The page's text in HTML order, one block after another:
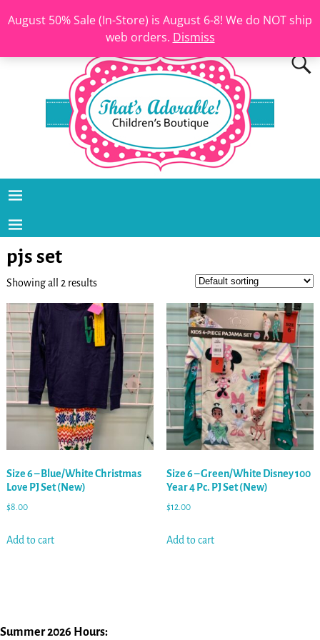
August 50% Sale (In-Store) is August 6-8! We do NOT ship
web orders. Dismiss
pjs set
Showing all 2 results
Size 6 – Blue/White Christmas
Love PJ Set (New)
$8.00
Add to cart
Size 6 – Green/White Disney 100
Year 4 Pc. PJ Set (New)
$12.00
Add to cart
Summer 2026 Hours: